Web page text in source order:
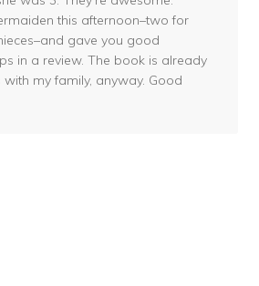
this afternoon–two for
gave you good
in a review. The book is already
my family, anyway. Good